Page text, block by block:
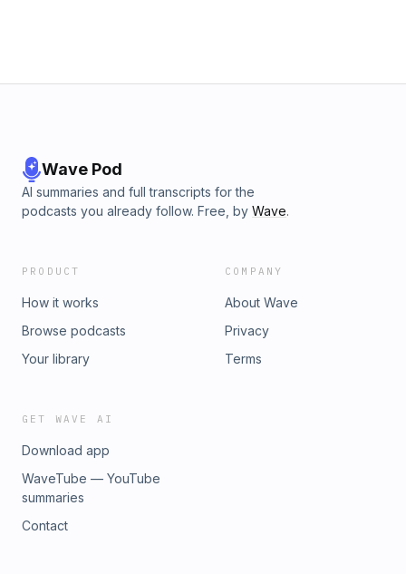
Wave Pod
AI summaries and full transcripts for the
podcasts you already follow. Free, by Wave.
PRODUCT
How it works
Browse podcasts
Your library
COMPANY
About Wave
Privacy
Terms
GET WAVE AI
Download app
WaveTube — YouTube
summaries
Contact